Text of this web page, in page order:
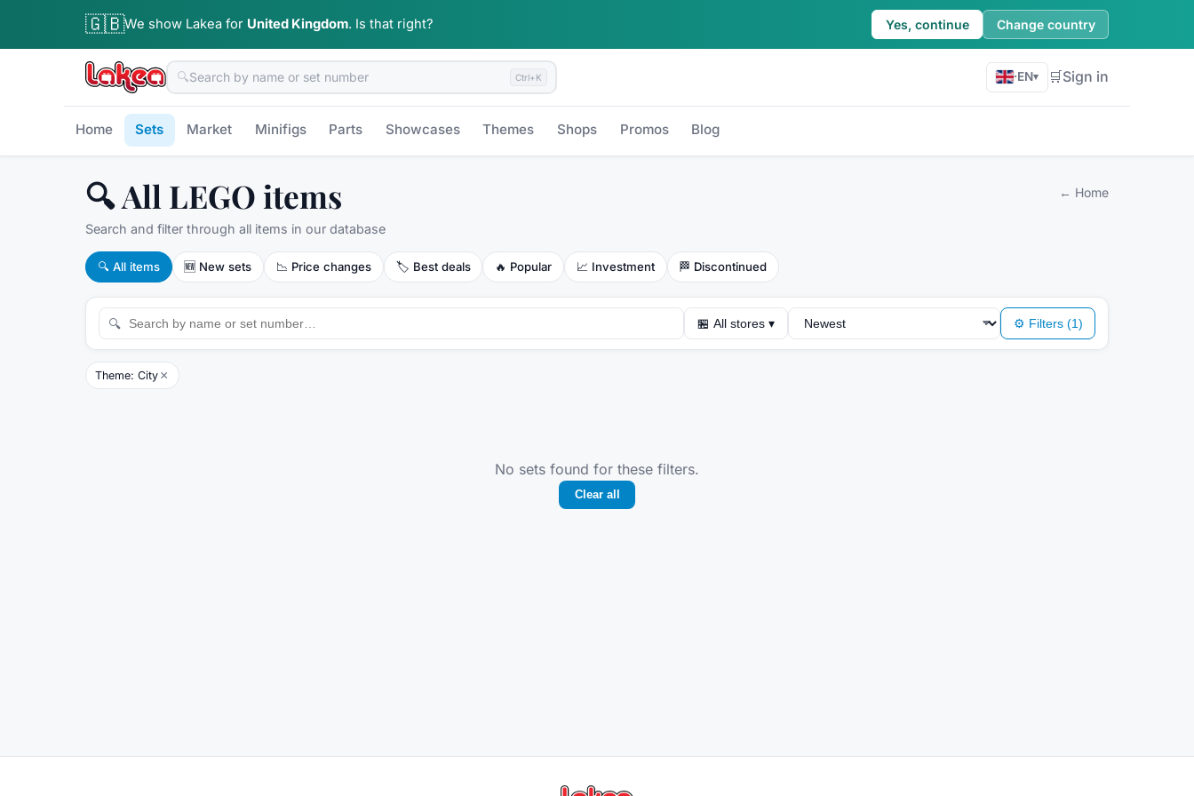
🇬🇧We show Lakea for United Kingdom. Is that right? Yes, continue Change country
🔍 Ctrl+K ·EN▾ 🛒Sign in
Home Sets Market Minifigs Parts Showcases Themes Shops Promos Blog
🔍 All LEGO items
Search and filter through all items in our database
← Home
🔍 All items 🆕 New sets 📉 Price changes 🏷️ Best deals 🔥 Popular 📈 Investment 🏁 Discontinued
🔍 🏪All stores ▾ ⚙ Filters(1)
Theme: City ×
No sets found for these filters.
Clear all